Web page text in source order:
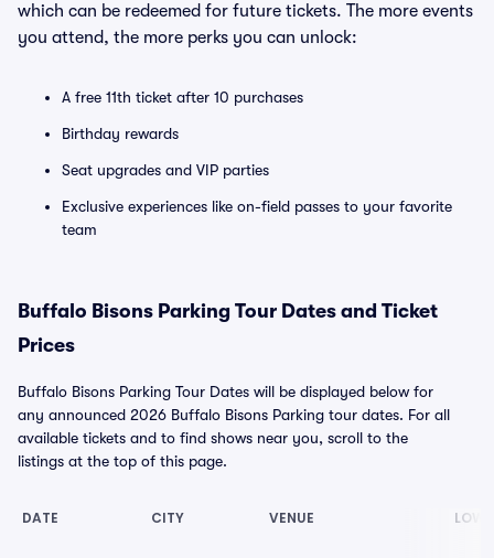
which can be redeemed for future tickets. The more events
you attend, the more perks you can unlock:
A free 11th ticket after 10 purchases
Birthday rewards
Seat upgrades and VIP parties
Exclusive experiences like on-field passes to your favorite
team
Buffalo Bisons Parking Tour Dates and Ticket
Prices
Buffalo Bisons Parking Tour Dates will be displayed below for
any announced 2026 Buffalo Bisons Parking tour dates. For all
available tickets and to find shows near you, scroll to the
listings at the top of this page.
DATE CITY VENUE